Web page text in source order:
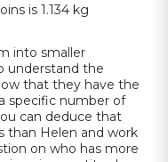
is 1.134 kg
into smaller
understand the
that they have the
specific number of
can deduce that
than Helen and work
on who has more